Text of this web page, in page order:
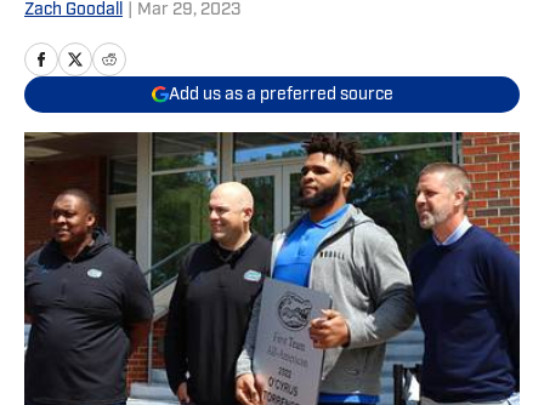
Zach Goodall Mar 29, 2023
Add us as a preferred source